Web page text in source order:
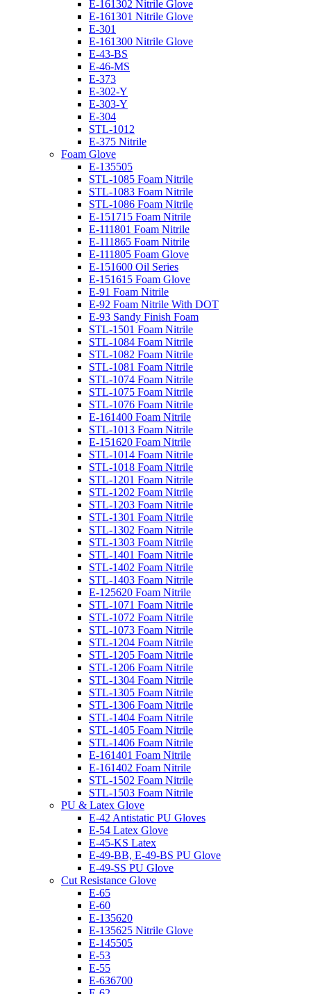
E-161302 Nitrile Glove
E-161301 Nitrile Glove
E-301
E-161300 Nitrile Glove
E-43-BS
E-46-MS
E-373
E-302-Y
E-303-Y
E-304
STL-1012
E-375 Nitrile
Foam Glove
E-135505
STL-1085 Foam Nitrile
STL-1083 Foam Nitrile
STL-1086 Foam Nitrile
E-151715 Foam Nitrile
E-111801 Foam Nitrile
E-111865 Foam Nitrile
E-111805 Foam Glove
E-151600 Oil Series
E-151615 Foam Glove
E-91 Foam Nitrile
E-92 Foam Nitrile With DOT
E-93 Sandy Finish Foam
STL-1501 Foam Nitrile
STL-1084 Foam Nitrile
STL-1082 Foam Nitrile
STL-1081 Foam Nitrile
STL-1074 Foam Nitrile
STL-1075 Foam Nitrile
STL-1076 Foam Nitrile
E-161400 Foam Nitrile
STL-1013 Foam Nitrile
E-151620 Foam Nitrile
STL-1014 Foam Nitrile
STL-1018 Foam Nitrile
STL-1201 Foam Nitrile
STL-1202 Foam Nitrile
STL-1203 Foam Nitrile
STL-1301 Foam Nitrile
STL-1302 Foam Nitrile
STL-1303 Foam Nitrile
STL-1401 Foam Nitrile
STL-1402 Foam Nitrile
STL-1403 Foam Nitrile
E-125620 Foam Nitrile
STL-1071 Foam Nitrile
STL-1072 Foam Nitrile
STL-1073 Foam Nitrile
STL-1204 Foam Nitrile
STL-1205 Foam Nitrile
STL-1206 Foam Nitrile
STL-1304 Foam Nitrile
STL-1305 Foam Nitrile
STL-1306 Foam Nitrile
STL-1404 Foam Nitrile
STL-1405 Foam Nitrile
STL-1406 Foam Nitrile
E-161401 Foam Nitrile
E-161402 Foam Nitrile
STL-1502 Foam Nitrile
STL-1503 Foam Nitrile
PU & Latex Glove
E-42 Antistatic PU Gloves
E-54 Latex Glove
E-45-KS Latex
E-49-BB, E-49-BS PU Glove
E-49-SS PU Glove
Cut Resistance Glove
E-65
E-60
E-135620
E-135625 Nitrile Glove
E-145505
E-53
E-55
E-636700